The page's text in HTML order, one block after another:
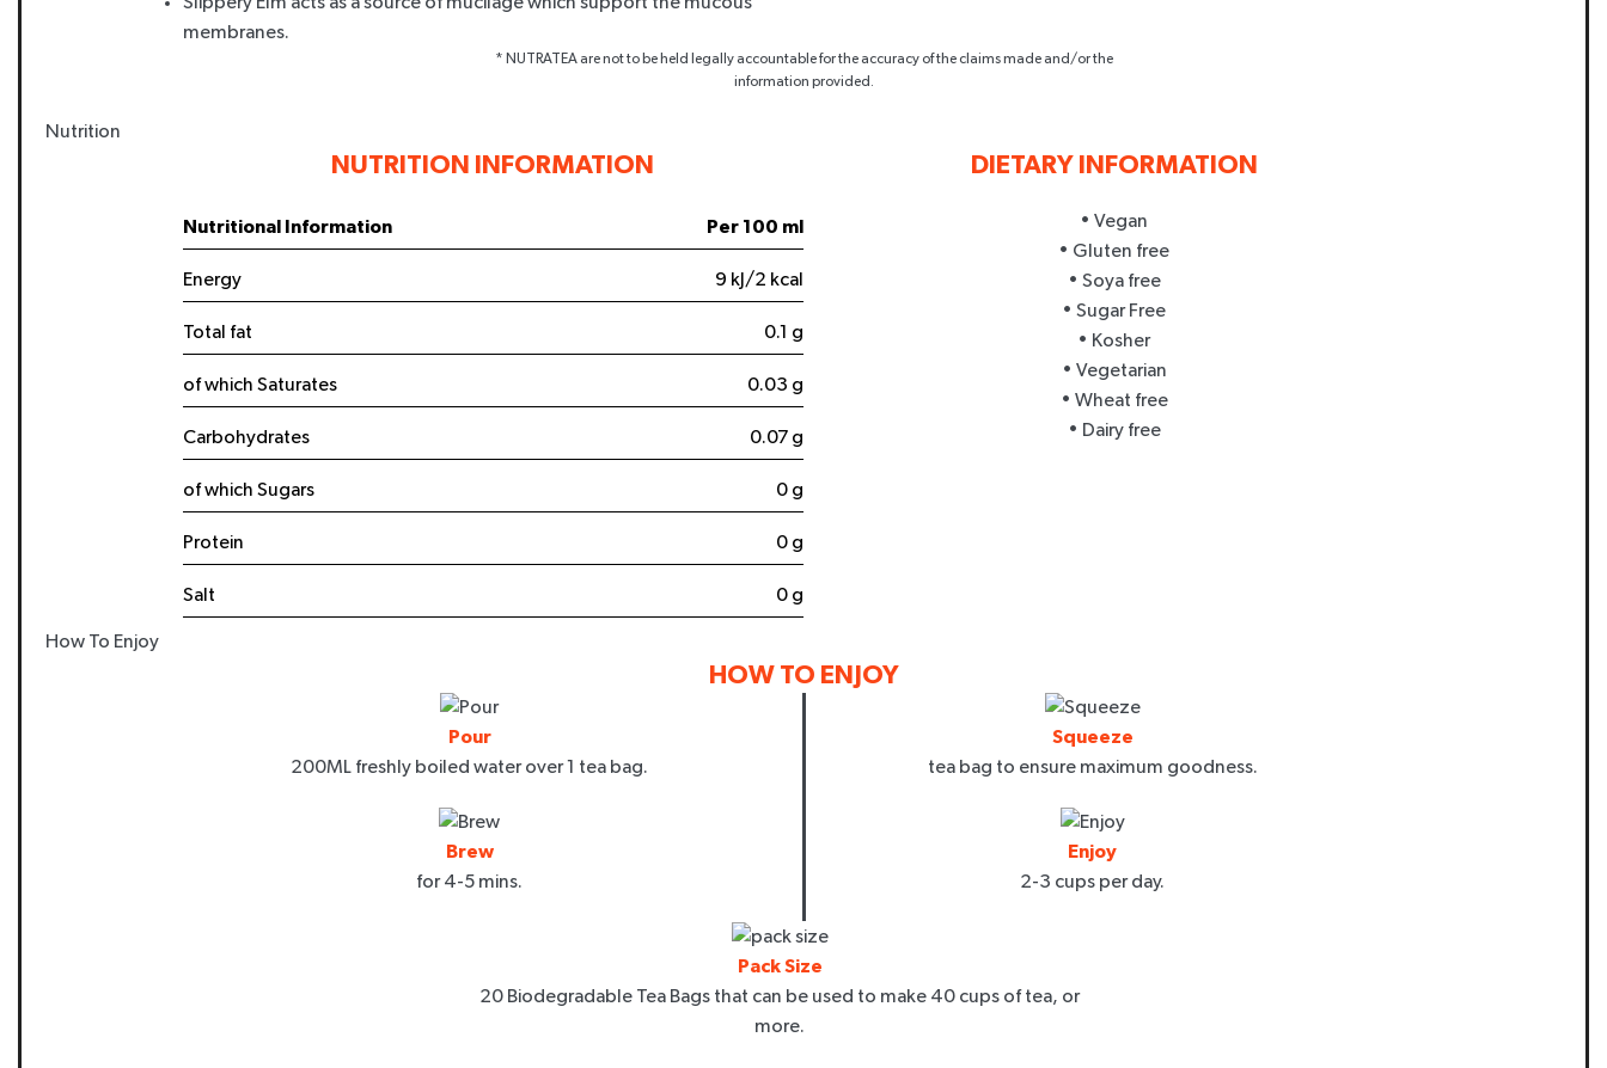
membranes.
* NUTRATEA are not to be held legally accountable for the accuracy of the claims made and/or the
information provided.
Nutrition
NUTRITION INFORMATION
Nutritional Information Per 100 ml
Energy 9 kJ/2 kcal
Total fat 0.1 g
of which Saturates 0.03 g
Carbohydrates 0.07 g
of which Sugars 0 g
Protein 0 g
Salt 0 g
DIETARY INFORMATION
• Vegan
• Gluten free
• Soya free
• Sugar Free
• Kosher
• Vegetarian
• Wheat free
• Dairy free
How To Enjoy
HOW TO ENJOY
Pour
200ML freshly boiled water over 1 tea bag.
Brew
for 4-5 mins.
Squeeze
tea bag to ensure maximum goodness.
Enjoy
2-3 cups per day.
Pack Size
20 Biodegradable Tea Bags that can be used to make 40 cups of tea, or
more.
ENJOY 15% OFF
YOUR FIRST ORDER
exclusive offers and insider perks.
Email
By signing up, you agree to receive marketing emails and texts from
NutraTea, including exclusive offers, updates and company insights.
Unsubscribe at any time. Please read our